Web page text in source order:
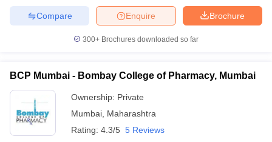
Brochure
Enquire
Compare
300+ Brochures downloaded so far
BCP Mumbai - Bombay College of Pharmacy, Mumbai
Ownership: Private
Mumbai Maharashtra
Rating: 4.3/5 5 Reviews